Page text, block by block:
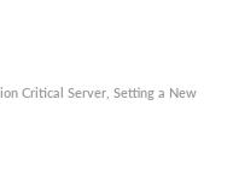
Critical Server, Setting a New